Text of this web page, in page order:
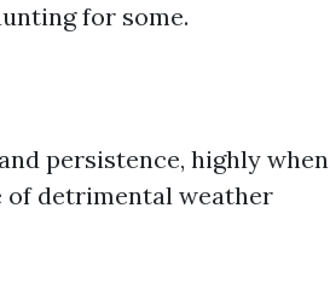
for some.
persistence, highly when
detrimental weather